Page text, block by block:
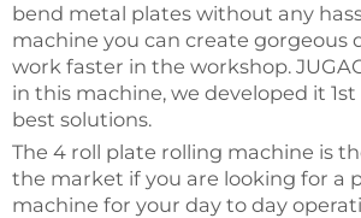
bend metal plates without any
machine you can create gorgeous
work faster in the workshop.
in this machine, we developed it
best solutions.
The 4 roll plate rolling machine is
the market if you are looking for a
machine for your day to day